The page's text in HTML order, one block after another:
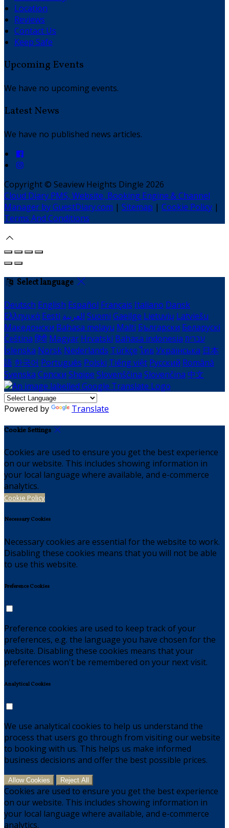
Location
Reviews
Contact Us
Keep Safe
Upcoming Events
We have no upcoming events.
Latest News
We have no published news articles.
Copyright © Seaview Heights Dingle 2026
Cloud Diary PMS, Website, Booking Engine & Channel
Manager by GuestDiary.com | Sitemap | Cookie Policy |
Terms And Conditions
Select language
Deutsch English Español Français Italiano Dansk
Ελληνικά Eesti العربية Suomi Gaeilge Lietuvių Latviešu
Македонски Bahasa melayu Malti Български Беларускі
Čeština हिंदी Magyar Hrvatski Bahasa indonesia עברית
Íslenska Norsk Nederlands Türkçe ไทย Українська 日本
語 한국어 Português Polski Tiếng việt Русский Română
Svenska Српски Shqipe Slovenščina Slovenčina 中文
Powered by Translate
Cookie Settings
Cookies are used to ensure you get the best experience
on our website. This includes showing information in
your local language where available, and e-commerce
analytics.
Cookie Policy
Necessary Cookies
Necessary cookies are essential for the website to work.
Disabling these cookies means that you will not be able
to use this website.
Preference Cookies
Preference cookies are used to keep track of your
preferences, e.g. the language you have chosen for the
website. Disabling these cookies means that your
preferences won't be remembered on your next visit.
Analytical Cookies
We use analytical cookies to help us understand the
process that users go through from visiting our website
to booking with us. This helps us make informed
business decisions and offer the best possible prices.
Allow Cookies Reject All
Cookies are used to ensure you get the best experience
on our website. This includes showing information in
your local language where available, and e-commerce
analytics.